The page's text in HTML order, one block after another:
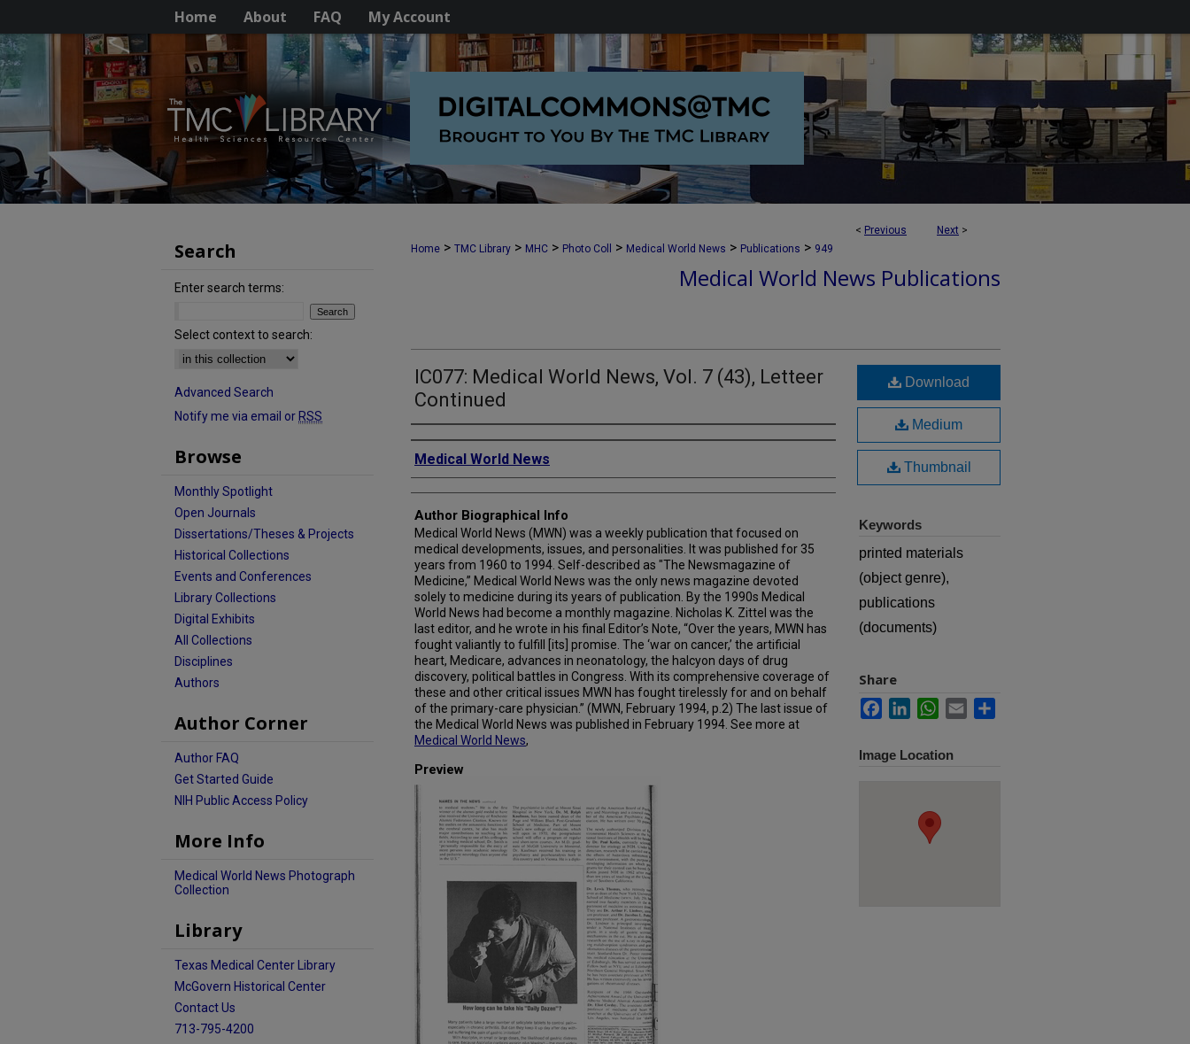
Home About FAQ My Account
< Previous Next >
Home > TMC Library > MHC > Photo Coll > Medical World News > Publications > 949
Medical World News Publications
IC077: Medical World News, Vol. 7 (43), Letteer
Continued
Creator
Medical World News
Author Biographical Info
Medical World News (MWN) was a weekly publication that focused on
medical developments, issues, and personalities. It was published for 35
years from 1960 to 1994. Self-described as "The Newsmagazine of
Medicine,” Medical World News was the only news magazine devoted
solely to medicine during its years of publication. By the 1990s Medical
World News had become a monthly magazine. Nicholas K. Zittel was the
last editor, and he wrote in his final Editor’s Note, “Over the years, MWN has
fought valiantly to fulfill [its] promise. The ‘war on cancer,’ the artificial
heart, Medicare, advances in neonatology, the halcyon days of drug
discovery, political battles in Congress. With its comprehensive coverage of
these and other critical issues MWN has fought tirelessly for and on behalf
of the primary-care physician.” (MWN, February 1994, p.2) The last issue of
the Medical World News was published in February 1994. See more at
Medical World News,
Preview
Download
Medium
Thumbnail
Keywords
printed materials
(object genre),
publications
(documents)
Share
FacebookLinkedInWhatsApp
Email
Image Location
Search
Enter search terms:
Select context to search:
Advanced Search
Notify me via email or RSS
Browse
Monthly Spotlight
Open Journals
Dissertations/Theses & Projects
Historical Collections
Events and Conferences
Library Collections
Digital Exhibits
All Collections
Disciplines
Authors
Author Corner
Author FAQ
Get Started Guide
NIH Public Access Policy
More Info
Medical World News Photograph
Collection
Library
Texas Medical Center Library
McGovern Historical Center
Contact Us
713-795-4200